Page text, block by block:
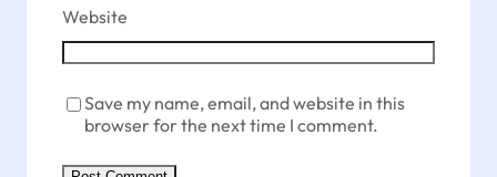
Website
Save my name, email, and website in this
browser for the next time I comment.